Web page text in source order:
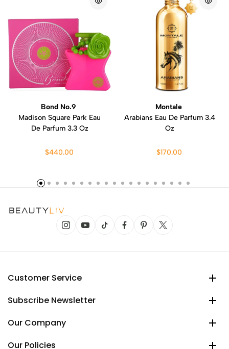
Bond No.9
Madison Square Park Eau
De Parfum 3.3 Oz
$440.00
Montale
Arabians Eau De Parfum 3.4
Oz
$170.00
Customer Service
Subscribe Newsletter
Our Company
Our Policies